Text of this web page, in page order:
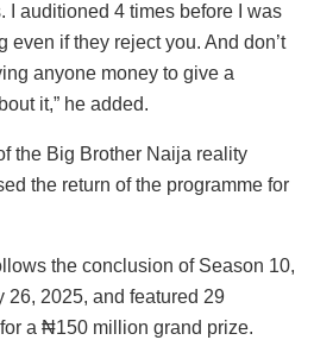
I auditioned 4 times before I was
even if they reject you. And don’t
anyone money to give a
it,” he added.
the Big Brother Naija reality
the return of the programme for
the conclusion of Season 10,
26, 2025, and featured 29
a ₦150 million grand prize.